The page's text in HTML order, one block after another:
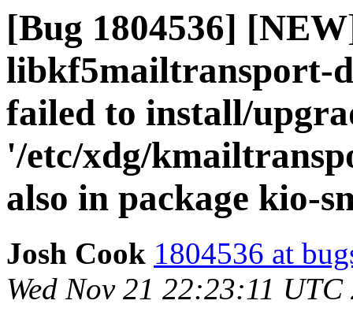
[Bug 1804536]
libkf5mailtransport-
failed to install/
'/etc/xdg/
also in package kio-
Josh Cook 1804536 at
Wed Nov 21 22:23:11 UTC